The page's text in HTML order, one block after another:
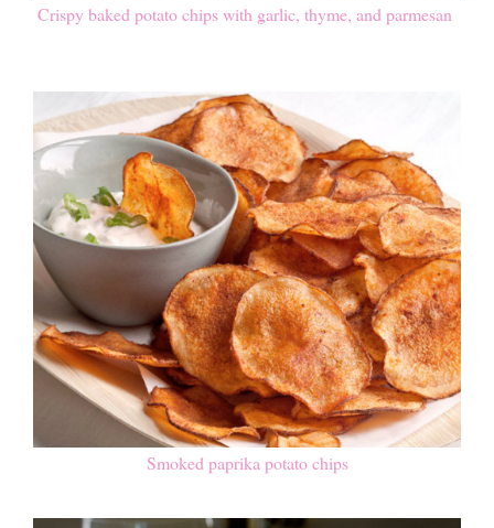
Crispy baked potato chips with garlic, thyme, and parmesan
Smoked paprika potato chips